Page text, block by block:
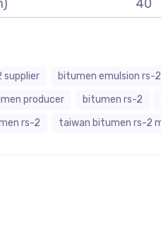
40
supplier bitumen emulsion rs-2
producer bitumen rs-2
rs-2 taiwan bitumen rs-2